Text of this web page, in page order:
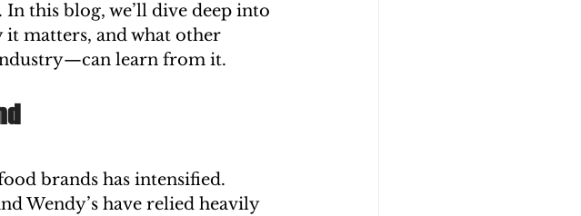
this blog, we’ll dive deep into
it matters, and what other
learn from it.
brands has intensified.
Wendy’s have relied heavily